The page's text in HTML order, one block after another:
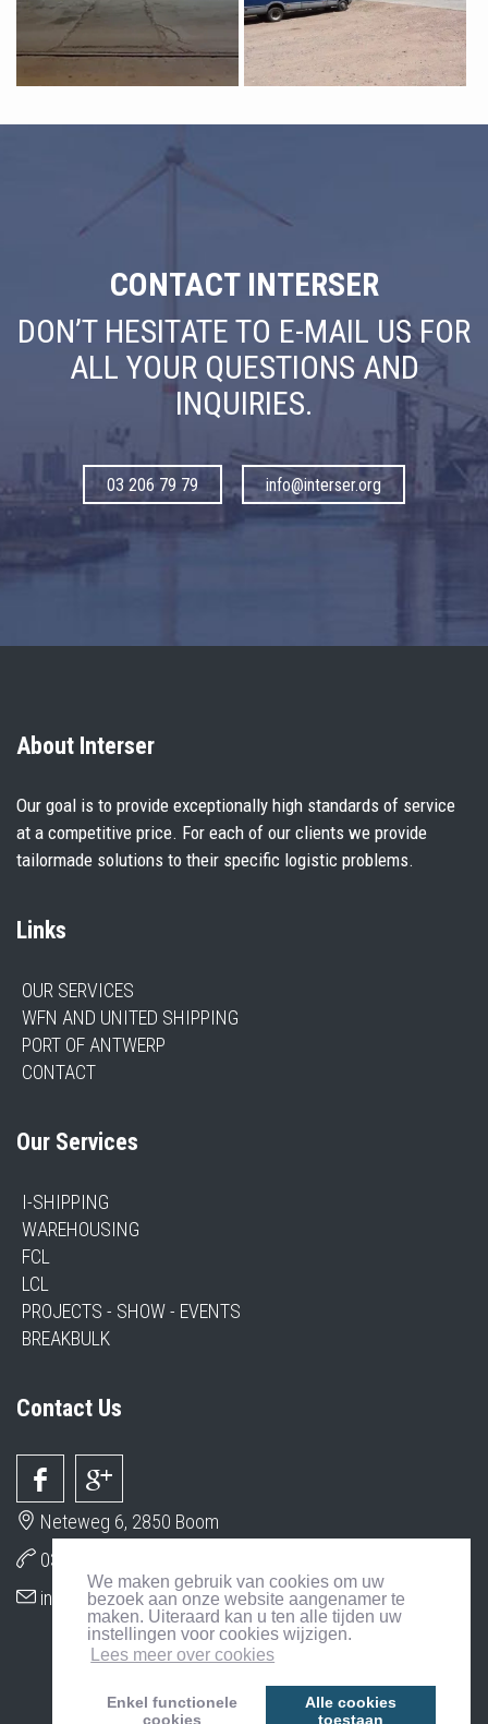
We maken gebruik van cookies om uw
bezoek aan onze website aangenamer te
maken. Uiteraard kan u ten alle tijden uw
instellingen voor cookies wijzigen.
Lees meer over cookies
Enkel functionele
cookies
Alle cookies
toestaan
CONTACT INTERSER
DON’T HESITATE TO E-MAIL US FOR
ALL YOUR QUESTIONS AND
INQUIRIES.
03 206 79 79 info@interser.org
About Interser
Our goal is to provide exceptionally high standards of service
at a competitive price. For each of our clients we provide
tailormade solutions to their specific logistic problems.
Links
OUR SERVICES
WFN AND UNITED SHIPPING
PORT OF ANTWERP
CONTACT
Our Services
I-SHIPPING
WAREHOUSING
FCL
LCL
PROJECTS - SHOW - EVENTS
BREAKBULK
Contact Us
Neteweg 6, 2850 Boom
03 206 79 79
info@interser.org